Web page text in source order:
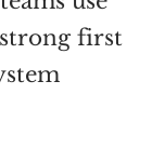
first